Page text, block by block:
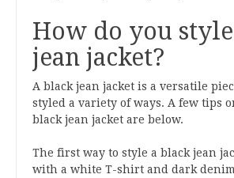
How do you
jean jacket?
A black jean jacket is a versatile
styled a variety of ways. A few tips
black jean jacket are below.
The first way to style a black jean
with a white T-shirt and dark